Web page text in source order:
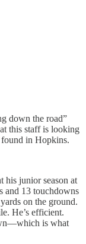
down the road”
this staff is looking
found in Hopkins.
junior season at
and 13 touchdowns
on the ground.
He’s efficient.
is what